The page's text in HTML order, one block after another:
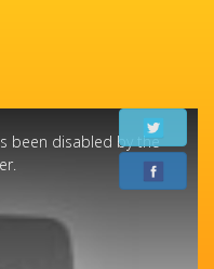
been disabled by the